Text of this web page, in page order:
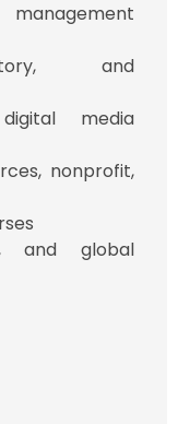
and
media
nonprofit,
and global